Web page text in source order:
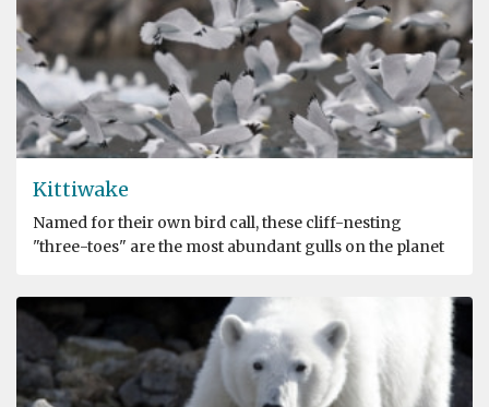
Kittiwake
Named for their own bird call, these cliff-nesting
"three-toes" are the most abundant gulls on the planet